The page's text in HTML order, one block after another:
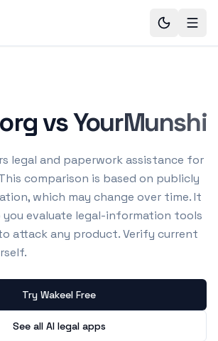
vs YourMunshi
legal and paperwork assistance for
comparison is based on publicly
which may change over time. It
evaluate legal-information tools
attack any product. Verify current
Try Wakeel Free
See all AI legal apps